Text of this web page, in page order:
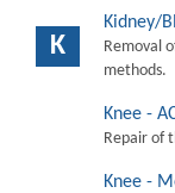
K
Kidney/
Removal
methods.
Knee -
Repair of
Knee -